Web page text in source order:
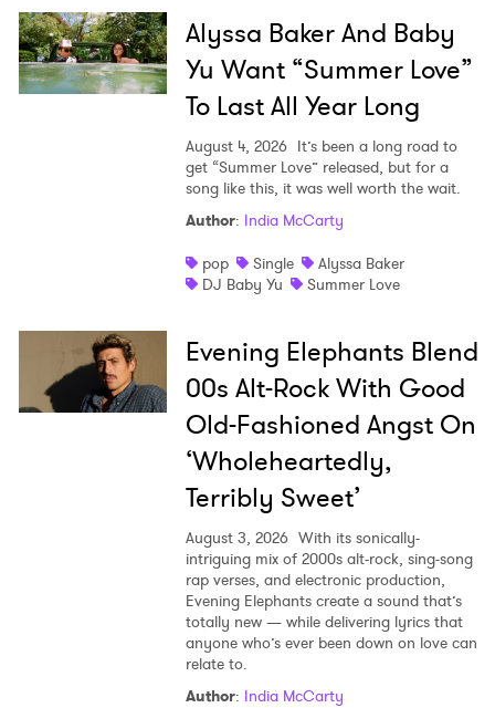
Alyssa Baker And Baby
Yu Want “Summer Love”
To Last All Year Long
August 4, 2026 It’s been a long road to
get “Summer Love” released, but for a
song like this, it was well worth the wait.
Author: India McCarty
pop
Single
Alyssa Baker
DJ Baby Yu
Summer Love
Evening Elephants Blend
00s Alt-Rock With Good
Old-Fashioned Angst On
‘Wholeheartedly,
Terribly Sweet’
August 3, 2026 With its sonically-
intriguing mix of 2000s alt-rock, sing-song
rap verses, and electronic production,
Evening Elephants create a sound that’s
totally new — while delivering lyrics that
anyone who’s ever been down on love can
relate to.
Author: India McCarty